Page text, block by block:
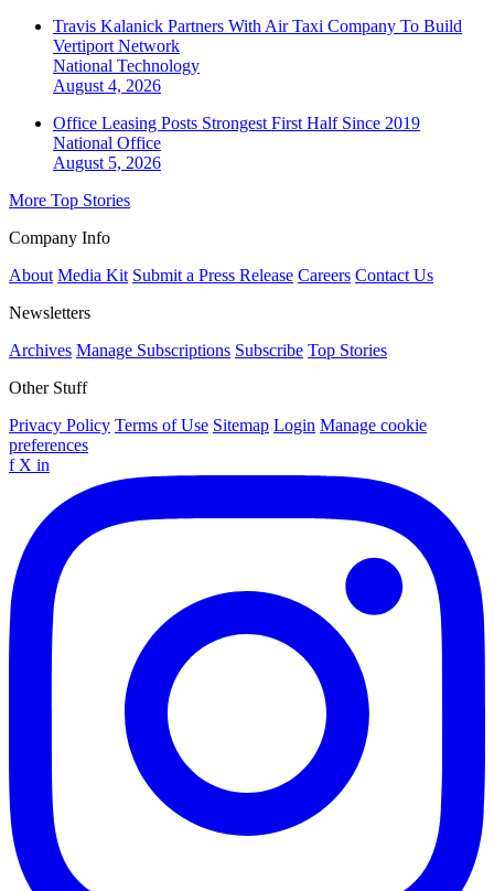
Travis Kalanick Partners With Air Taxi Company To Build
Vertiport Network
National Technology
August 4, 2026
Office Leasing Posts Strongest First Half Since 2019
National Office
August 5, 2026
More Top Stories
Company Info
About Media Kit Submit a Press Release Careers Contact Us
Newsletters
Archives Manage Subscriptions Subscribe Top Stories
Other Stuff
Privacy Policy Terms of Use Sitemap Login Manage cookie
preferences
f X in